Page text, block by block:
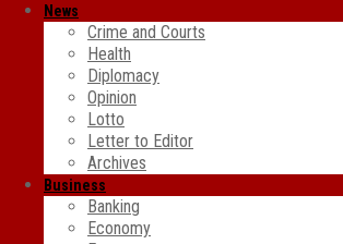
News
Crime and Courts
Health
Diplomacy
Opinion
Lotto
Letter to Editor
Archives
Business
Banking
Economy